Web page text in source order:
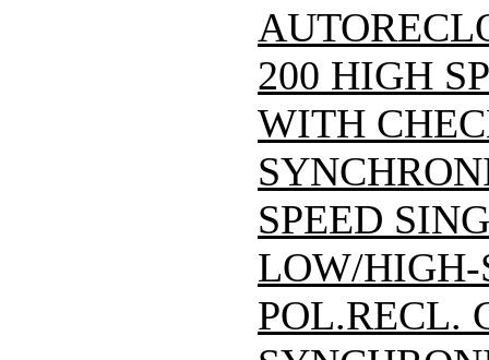
200 HIGH
WITH
SPEED
LOW/HIGH-
POL.RECL.